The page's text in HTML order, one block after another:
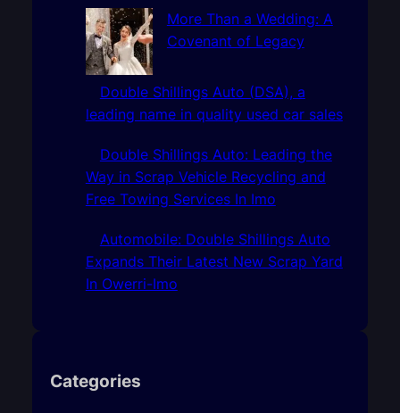
More Than a Wedding: A
Covenant of Legacy
Double Shillings Auto (DSA), a
leading name in quality used car sales
Double Shillings Auto: Leading the
Way in Scrap Vehicle Recycling and
Free Towing Services In Imo
Automobile: Double Shillings Auto
Expands Their Latest New Scrap Yard
In Owerri-Imo
Categories